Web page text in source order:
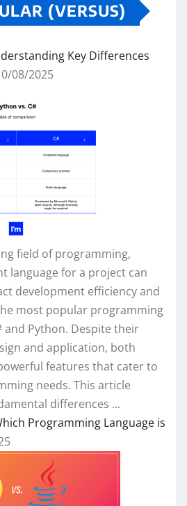
(VERSUS)
Key Differences
08/2025
field of programming,
language for a project can
development efficiency and
most popular programming
and Python. Despite their
and application, both
features that cater to
needs. This article
differences ...
Programming Language is